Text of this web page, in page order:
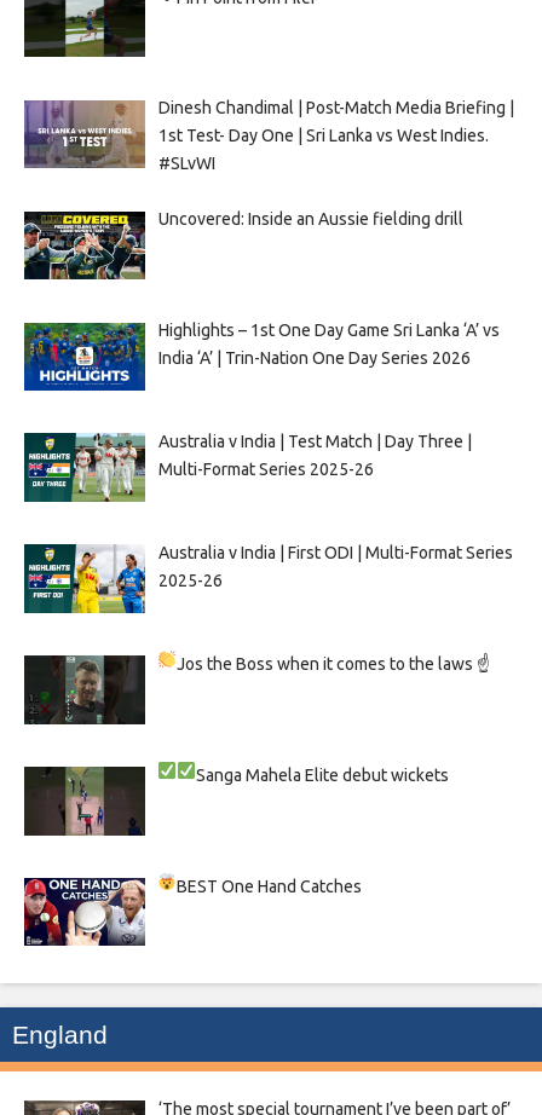
Dinesh Chandimal | Post-Match Media Briefing |
1st Test- Day One | Sri Lanka vs West Indies.
#SLvWI
Uncovered: Inside an Aussie fielding drill
Highlights – 1st One Day Game Sri Lanka ‘A’ vs
India ‘A’ | Trin-Nation One Day Series 2026
Australia v India | Test Match | Day Three |
Multi-Format Series 2025-26
Australia v India | First ODI | Multi-Format Series
2025-26
Jos the Boss when it comes to the laws ☝
SangaMahelaElite debut wickets
BEST One Hand Catches
England
‘The most special tournament I’ve been part of’